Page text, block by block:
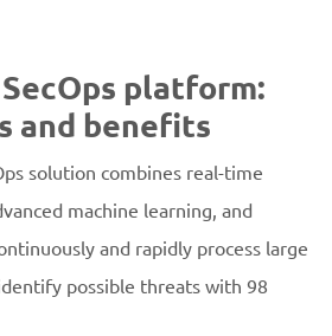
platform:
and benefits
solution combines real-time
machine learning, and
and rapidly process large
possible threats with 98